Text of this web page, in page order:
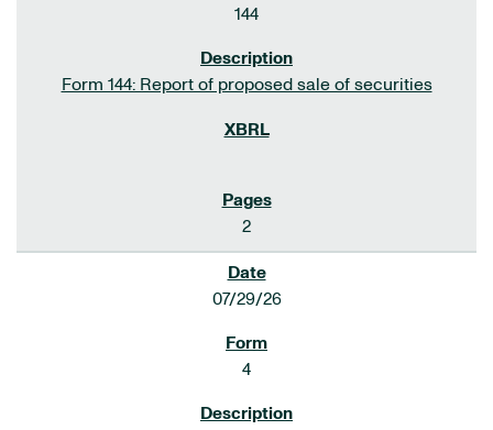
144
Form 144: Report of proposed sale of securities
2
07/29/26
4